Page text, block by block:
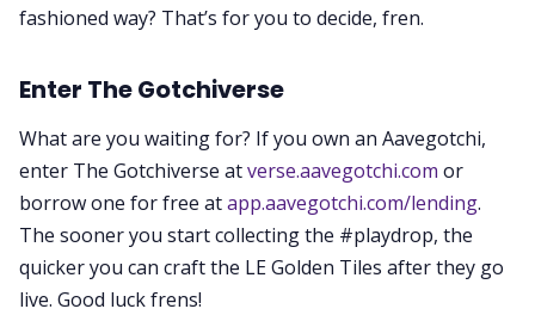
fashioned way? That’s for you to decide, fren.
Enter The Gotchiverse
What are you waiting for? If you own an Aavegotchi,
enter The Gotchiverse atverse.aavegotchi.com or
borrow one for free atapp.aavegotchi.com/lending.
The sooner you start collecting the #playdrop, the
quicker you can craft the LE Golden Tiles after they go
live. Good luck frens!